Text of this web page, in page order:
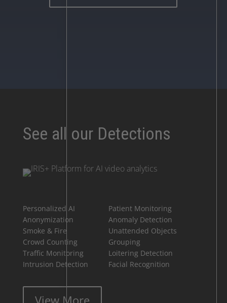
See all our Detections
Personalized AI
Anonymization
Smoke & Fire
Crowd Counting
Traffic Monitoring
Intrusion Detection
Patient Monitoring
Anomaly Detection
Unattended Objects
Grouping
Loitering Detection
Facial Recognition
View More